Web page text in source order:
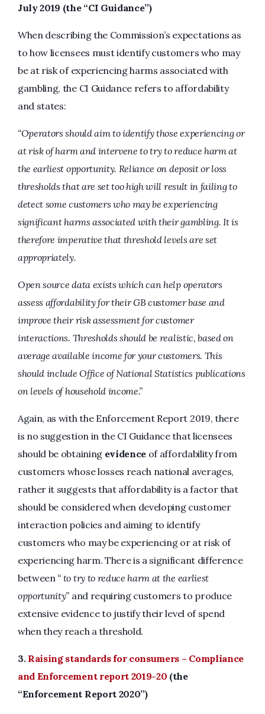
July 2019 (the “CI Guidance”)
When describing the Commission’s expectations as
to how licensees must identify customers who may
be at risk of experiencing harms associated with
gambling, the CI Guidance refers to affordability
and states:
“Operators should aim to identify those experiencing or
at risk of harm and intervene to try to reduce harm at
the earliest opportunity. Reliance on deposit or loss
thresholds that are set too high will result in failing to
detect some customers who may be experiencing
significant harms associated with their gambling. It is
therefore imperative that threshold levels are set
appropriately.
Open source data exists which can help operators
assess affordability for their GB customer base and
improve their risk assessment for customer
interactions. Thresholds should be realistic, based on
average available income for your customers. This
should include Office of National Statistics publications
on levels of household income.”
Again, as with the Enforcement Report 2019, there
is no suggestion in the CI Guidance that licensees
should be obtaining evidence of affordability from
customers whose losses reach national averages,
rather it suggests that affordability is a factor that
should be considered when developing customer
interaction policies and aiming to identify
customers who may be experiencing or at risk of
experiencing harm. There is a significant difference
between “ to try to reduce harm at the earliest
opportunity” and requiring customers to produce
extensive evidence to justify their level of spend
when they reach a threshold.
3. Raising standards for consumers – Compliance
and Enforcement report 2019-20 (the
“Enforcement Report 2020”)